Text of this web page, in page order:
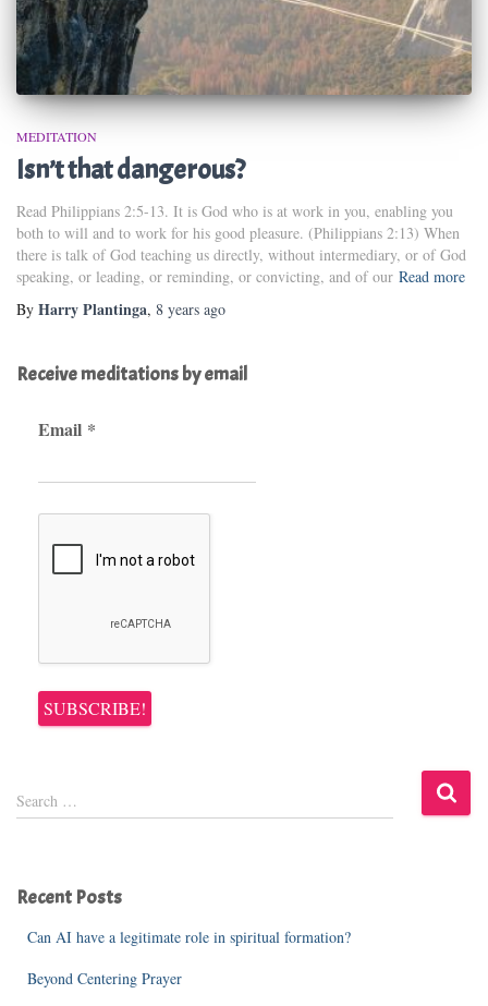
MEDITATION
Isn’t that dangerous?
Read Philippians 2:5-13. It is God who is at work in you, enabling you
both to will and to work for his good pleasure. (Philippians 2:13) When
there is talk of God teaching us directly, without intermediary, or of God
speaking, or leading, or reminding, or convicting, and of our Read more
By Harry Plantinga, 8 years ago
Receive meditations by email
Email *
e
h
Search …
Recent Posts
Can AI have a legitimate role in spiritual formation?
Beyond Centering Prayer